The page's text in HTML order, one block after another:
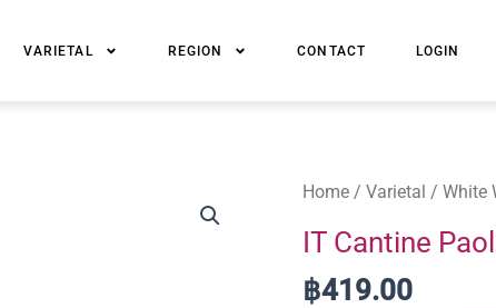
VARIETAL REGION CONTACT LOGIN
Home / Varietal / White
IT Cantine
฿419.00
IT
Paolini
Chardonnay